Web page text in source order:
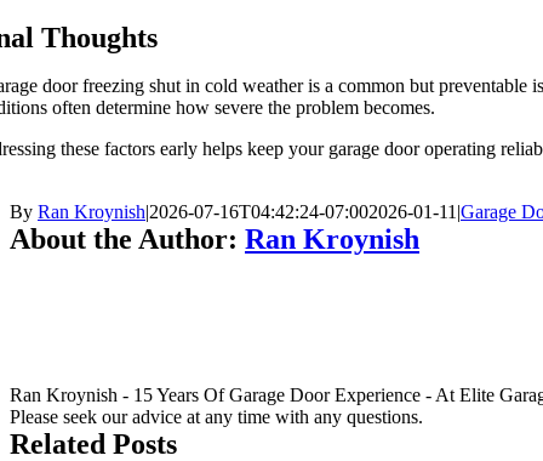
Thoughts
door freezing shut in cold weather is a common but preventable
often determine how severe the problem becomes.
these factors early helps keep your garage door operating
By Ran Kroynish|2026-07-16T04:42:24-07:002026-01-11 |Garage
About the Author: Ran Kroynish
Ran Kroynish - 15 Years Of Garage Door Experience - At Elite
Please seek our advice at any time with any questions.
Related Posts